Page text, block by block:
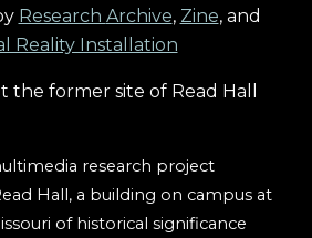
Research Archive, Zine, and
Reality Installation
the former site of Read Hall
research project
Hall, a building on campus at
of historical significance